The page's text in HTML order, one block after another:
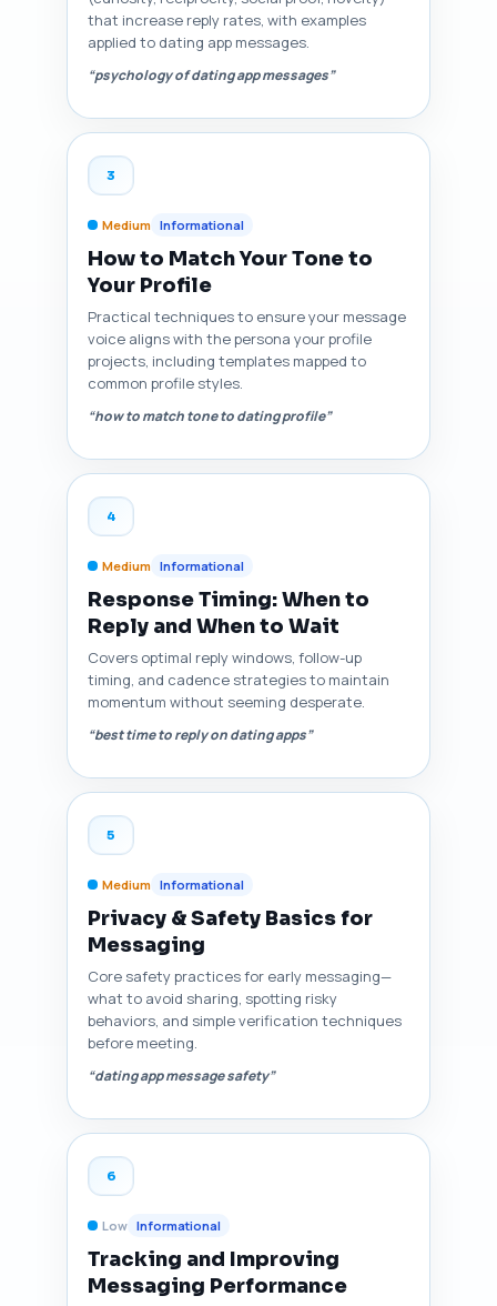
that increase reply rates, with examples
applied to dating app messages.
“psychology of dating app messages”
3
Medium Informational
How to Match Your Tone to
Your Profile
Practical techniques to ensure your message
voice aligns with the persona your profile
projects, including templates mapped to
common profile styles.
“how to match tone to dating profile”
4
Medium Informational
Response Timing: When to
Reply and When to Wait
Covers optimal reply windows, follow-up
timing, and cadence strategies to maintain
momentum without seeming desperate.
“best time to reply on dating apps”
5
Medium Informational
Privacy & Safety Basics for
Messaging
Core safety practices for early messaging—
what to avoid sharing, spotting risky
behaviors, and simple verification techniques
before meeting.
“dating app message safety”
6
Low Informational
Tracking and Improving
Messaging Performance